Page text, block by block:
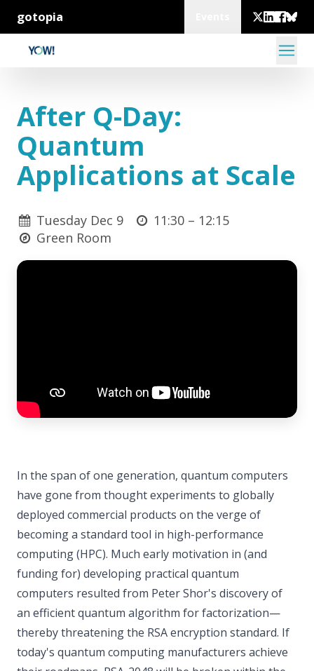
gotopia
After Q-Day:
Quantum
Applications at Scale
Tuesday Dec 9 11:30 – 12:15
Green Room
In the span of one generation, quantum computers
have gone from thought experiments to globally
deployed commercial products on the verge of
becoming a standard tool in high-performance
computing (HPC). Much early motivation in (and
funding for) developing practical quantum
computers resulted from Peter Shor's discovery of
an efficient quantum algorithm for factorization—
thereby threatening the RSA encryption standard. If
today's quantum computing manufacturers achieve